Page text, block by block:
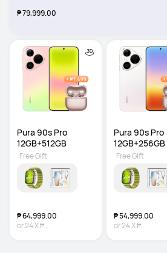
₱ 79,999.00
Pura 90s Pro
12GB+512GB
₱ 64,999.00
or24X₱
Free Gift
Pura 90s Pro
12GB+256GB
₱ 54,999.00
or24X₱
Free Gift